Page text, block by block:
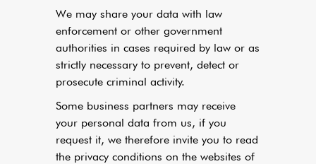
We may share your data with law
enforcement or other government
authorities in cases required by law or as
strictly necessary to prevent, detect or
prosecute criminal activity.
Some business partners may receive
your personal data from us, if you
request it, we therefore invite you to read
the privacy conditions on the websites of